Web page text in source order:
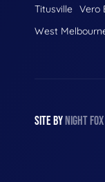
Titusville Vero
West
SITE BYNIGHTFOX